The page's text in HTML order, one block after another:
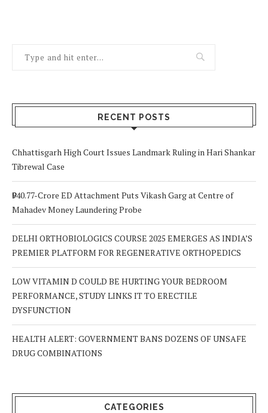
RECENT POSTS
Chhattisgarh High Court Issues Landmark Ruling in Hari Shankar
Tibrewal Case
₹940.77-Crore ED Attachment Puts Vikash Garg at Centre of
Mahadev Money Laundering Probe
DELHI ORTHOBIOLOGICS COURSE 2025 EMERGES AS INDIA’S
PREMIER PLATFORM FOR REGENERATIVE ORTHOPEDICS
LOW VITAMIN D COULD BE HURTING YOUR BEDROOM
PERFORMANCE, STUDY LINKS IT TO ERECTILE
DYSFUNCTION
HEALTH ALERT: GOVERNMENT BANS DOZENS OF UNSAFE
DRUG COMBINATIONS
CATEGORIES